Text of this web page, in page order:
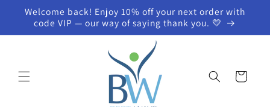
Skip to
content
Welcome back! Enjoy 10% off your next order with
code VIP — our way of saying thank you. 💛
Cart